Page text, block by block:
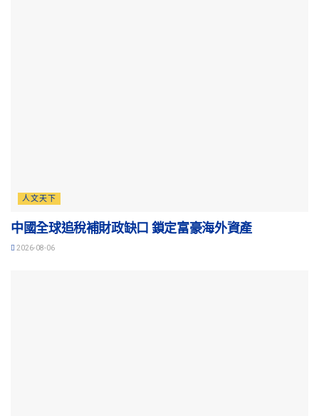
人文天下
中國全球追稅補財政缺口 鎖定富豪海外資產
2026-08-06